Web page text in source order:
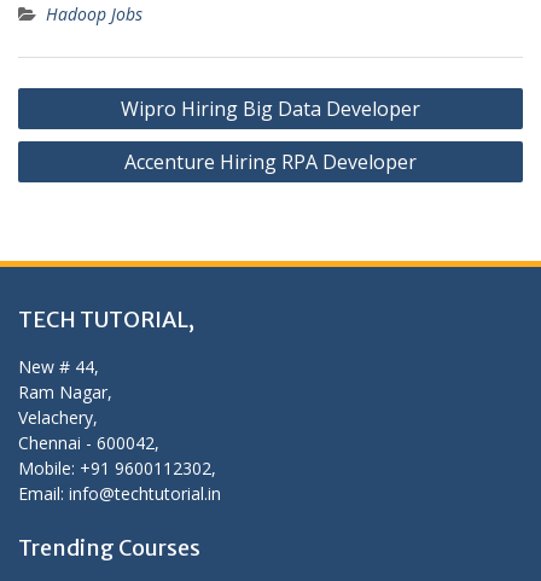
Hadoop Jobs
Post
navigation
Wipro Hiring Big Data Developer
Accenture Hiring RPA Developer
TECH TUTORIAL,
New # 44,
Ram Nagar,
Velachery,
Chennai - 600042,
Mobile: +91 9600112302,
Email: info@techtutorial.in
Trending Courses